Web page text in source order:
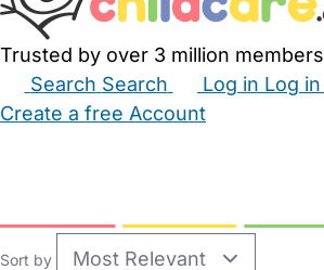
Trusted by over 3 million members
Search Search Log in Log in
Create a free Account
Sort by